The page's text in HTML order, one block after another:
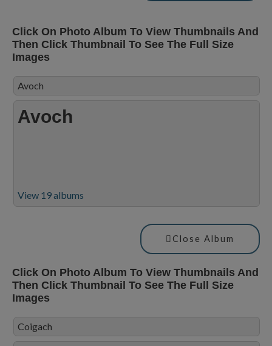
Click On Photo Album To View Thumbnails And
Then Click Thumbnail To See The Full Size
Images
Avoch
Avoch
View 19 albums
Close Album
Click On Photo Album To View Thumbnails And
Then Click Thumbnail To See The Full Size
Images
Coigach